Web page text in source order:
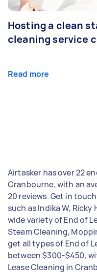
Hosting a clean
cleaning service
Read more
Airtasker has over 22
Cranbourne, with an
20 reviews. Get in
such as Indika W, Ricky
wide variety of End of
Steam Cleaning,
get all types of End of
between $300-$450,
Lease Cleaning in